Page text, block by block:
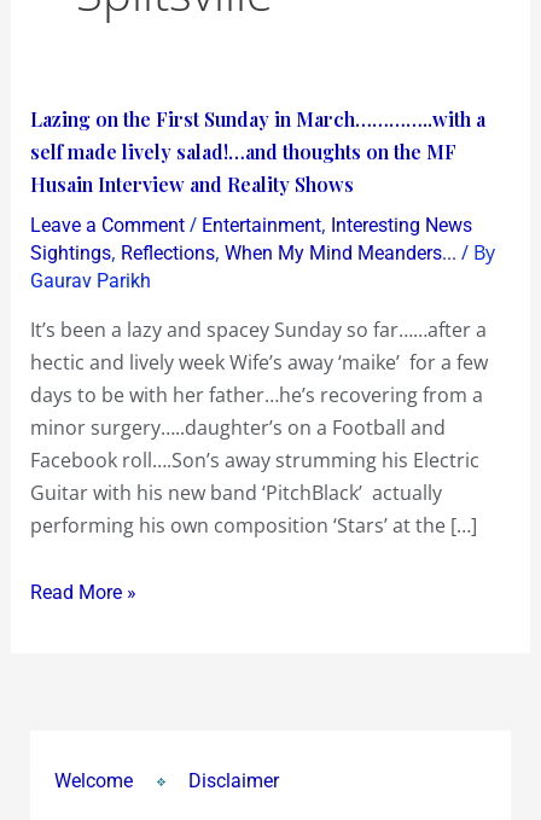
Lazing on the First Sunday in March…………..with a
self made lively salad!…and thoughts on the MF
Husain Interview and Reality Shows
Leave a Comment / Entertainment, Interesting News
Sightings, Reflections, When My Mind Meanders... / By
Gaurav Parikh
It’s been a lazy and spacey Sunday so far……after a
hectic and lively week Wife’s away ‘maike’ for a few
days to be with her father…he’s recovering from a
minor surgery…..daughter’s on a Football and
Facebook roll….Son’s away strumming his Electric
Guitar with his new band ‘PitchBlack’ actually
performing his own composition ‘Stars’ at the […]
Lazing
on
the
First
Sunday
in
a
self
made
lively
salad!…
and
thoughts
the
Read More »
Welcome Disclaimer